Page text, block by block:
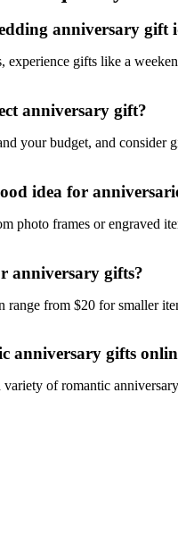
anniversary gift
experience gifts like a
anniversary gift?
your budget, and consider
idea for
photo frames or engraved
anniversary gifts?
from $20 for smaller
anniversary gifts
of romantic